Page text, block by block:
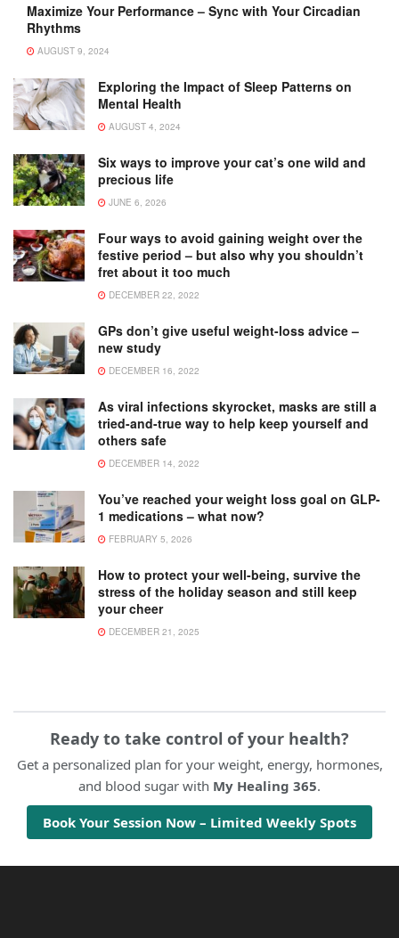
Maximize Your Performance – Sync with Your Circadian
Rhythms
AUGUST 9, 2024
Exploring the Impact of Sleep Patterns on
Mental Health
AUGUST 4, 2024
Six ways to improve your cat’s one wild and
precious life
JUNE 6, 2026
Four ways to avoid gaining weight over the
festive period – but also why you shouldn’t
fret about it too much
DECEMBER 22, 2022
GPs don’t give useful weight-loss advice –
new study
DECEMBER 16, 2022
As viral infections skyrocket, masks are still a
tried-and-true way to help keep yourself and
others safe
DECEMBER 14, 2022
You’ve reached your weight loss goal on GLP-
1 medications – what now?
FEBRUARY 5, 2026
How to protect your well-being, survive the
stress of the holiday season and still keep
your cheer
DECEMBER 21, 2025
Ready to take control of your health?
Get a personalized plan for your weight, energy, hormones,
and blood sugar with My Healing 365.
Book Your Session Now – Limited Weekly Spots